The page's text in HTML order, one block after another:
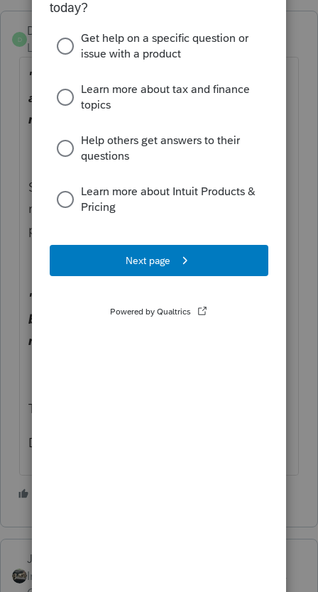
D
Dusty2
Level 6
Forum|Forum|3 years ago
"Shouldn't there be an adjustment
allowed to show the real AGI for those 3
months?"
Seems like there should be but things that
make sense to you and me are not always
part of the tax code.
" I can't get to a place where the AGI can
be modified to show the actual AGI per
month."
That is because there isn't one.
Dusty
Just-Lisa-Now-
Intuit Community